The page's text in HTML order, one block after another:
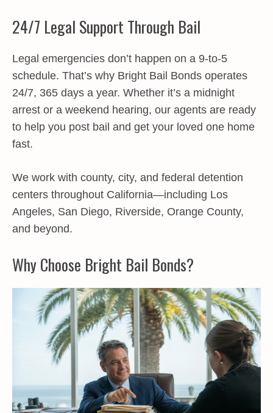
24/7 Legal Support Through Bail
Legal emergencies don’t happen on a 9-to-5
schedule. That’s why Bright Bail Bonds operates
24/7, 365 days a year. Whether it’s a midnight
arrest or a weekend hearing, our agents are ready
to help you post bail and get your loved one home
fast.
We work with county, city, and federal detention
centers throughout California—including Los
Angeles, San Diego, Riverside, Orange County,
and beyond.
Why Choose Bright Bail Bonds?